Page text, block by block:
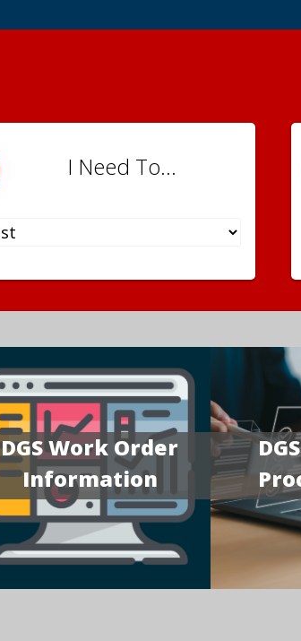
I Need To...
DGS Work Order
Information